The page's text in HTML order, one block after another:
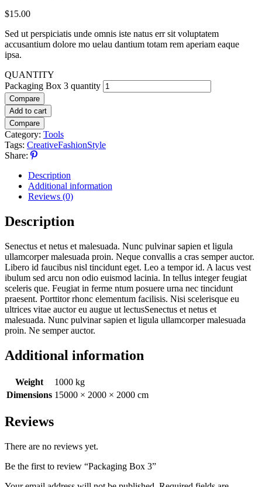
$15.00
Sed ut perspiciatis unde omnis iste natus err sit voluptatem
accusantium dolore mo uelau dantium totam rem aperiam eaque
ipsa.
QUANTITY
Packaging Box 3 quantity
Compare
Add to cart
Compare
Category: Tools
Tags: CreativeFashionStyle
Share:
Description
Additional information
Reviews (0)
Description
Senectus et netus et malesuada. Nunc pulvinar sapien et ligula
ullamcorper malesuada proin. Neque convallis a cras semper auctor.
Libero id faucibus nisl tincidunt eget. Leo a tempor id. A lacus vest
ibulum sed arcu non odio euismod lacinia. In tellus integer feugiat
sceleris que. Feugiat in ferme ntum posuere urna nec tincidunt
praesent. Porttitor rhonc elementum facilisis. Nisi scelerisque eu
ultrices vitae auctor eu augue ut lectusSenectus et netus et
malesuada. Nunc pulvinar sapien et ligula ullamcorper malesuada
proin. Ne semper auctor.
Additional information
Weight
1000 kg
Dimensions 15000 × 2000 × 2000 cm
Reviews
There are no reviews yet.
Be the first to review “Packaging Box 3”